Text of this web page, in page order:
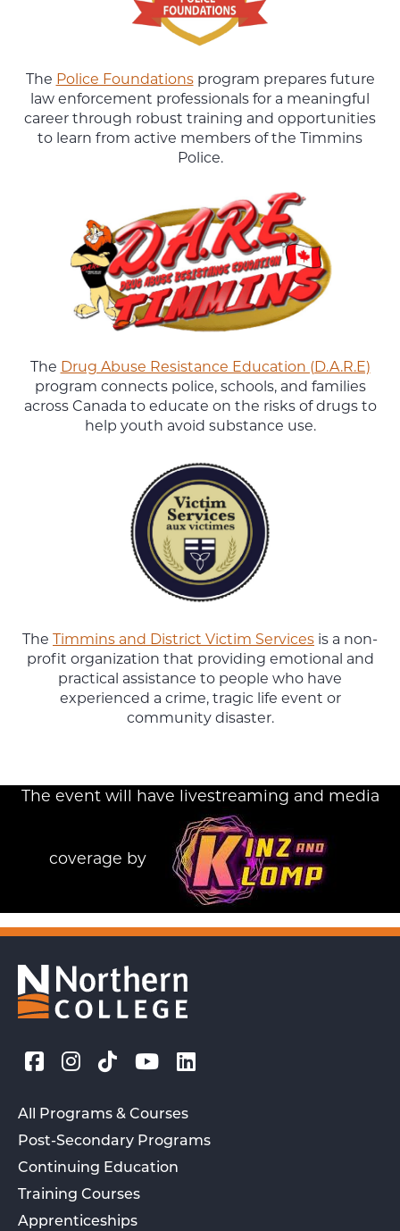
The Police Foundationsprogram prepares future
law enforcement professionals for a meaningful
career through robust training and opportunities
to learn from active members of the Timmins
Police.
The Drug Abuse Resistance Education (D.A.R.E)
program connects police, schools, and families
across Canada to educate on the risks of drugs to
help youth avoid substance use.
The Timmins and District Victim Services is a non-
profit organization that providing emotional and
practical assistance to people who have
experienced a crime, tragic life event or
community disaster.
The event will have livestreaming and media
coverage by
All Programs & Courses
Post-Secondary Programs
Continuing Education
Training Courses
Apprenticeships